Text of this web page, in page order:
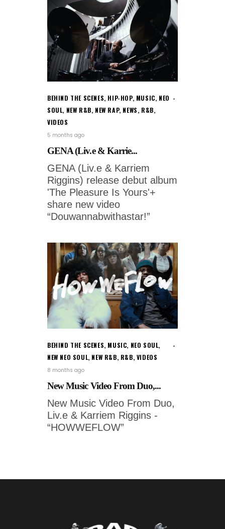
BEHIND THE SCENES, HIP-HOP, MUSIC, NEO
SOUL, NEW R&B, NEW RAP, NEWS, R&B,
VIDEOS
5 months ago
GENA (Liv.e & Karrie...
GENA (Liv.e & Karriem
Riggins) release debut album
'The Pleasure Is Yours'+
share new video
“Douwannabwithastar!”
BEHIND THE SCENES, MUSIC, NEO SOUL,
NEW NEO SOUL, NEW R&B, R&B, VIDEOS
8 months ago
New Music Video From Duo,...
New Music Video From Duo,
Liv.e & Karriem Riggins -
“HOWWEFLOW”